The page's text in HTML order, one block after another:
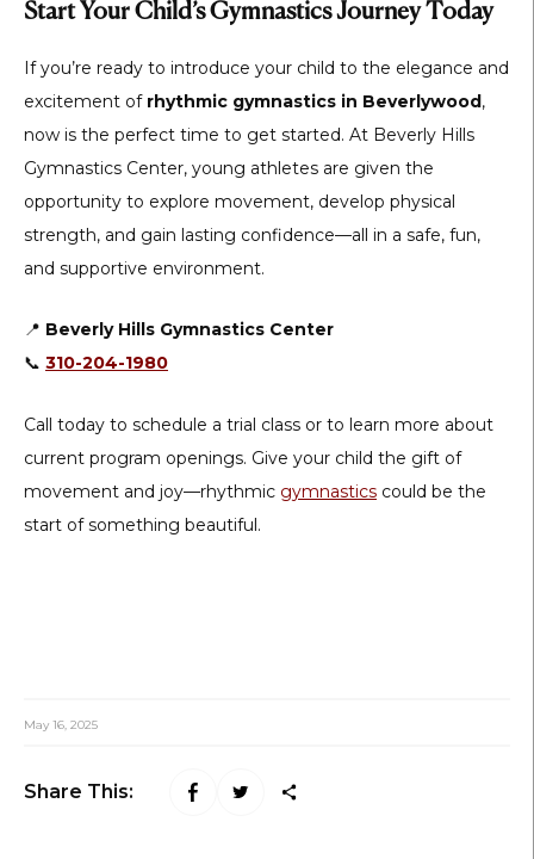
Start Your Child’s Gymnastics Journey Today
If you’re ready to introduce your child to the elegance and
excitement of rhythmic gymnastics in Beverlywood,
now is the perfect time to get started. At Beverly Hills
Gymnastics Center, young athletes are given the
opportunity to explore movement, develop physical
strength, and gain lasting confidence—all in a safe, fun,
and supportive environment.
📍 Beverly Hills Gymnastics Center
📞 310-204-1980
Call today to schedule a trial class or to learn more about
current program openings. Give your child the gift of
movement and joy—rhythmic gymnastics could be the
start of something beautiful.
May 16, 2025
Share This: